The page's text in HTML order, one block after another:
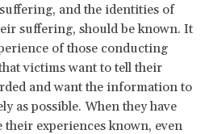
and the identities of
suffering, should be known. It
of those conducting
victims want to tell their
and want the information to
as possible. When they have
experiences known, even